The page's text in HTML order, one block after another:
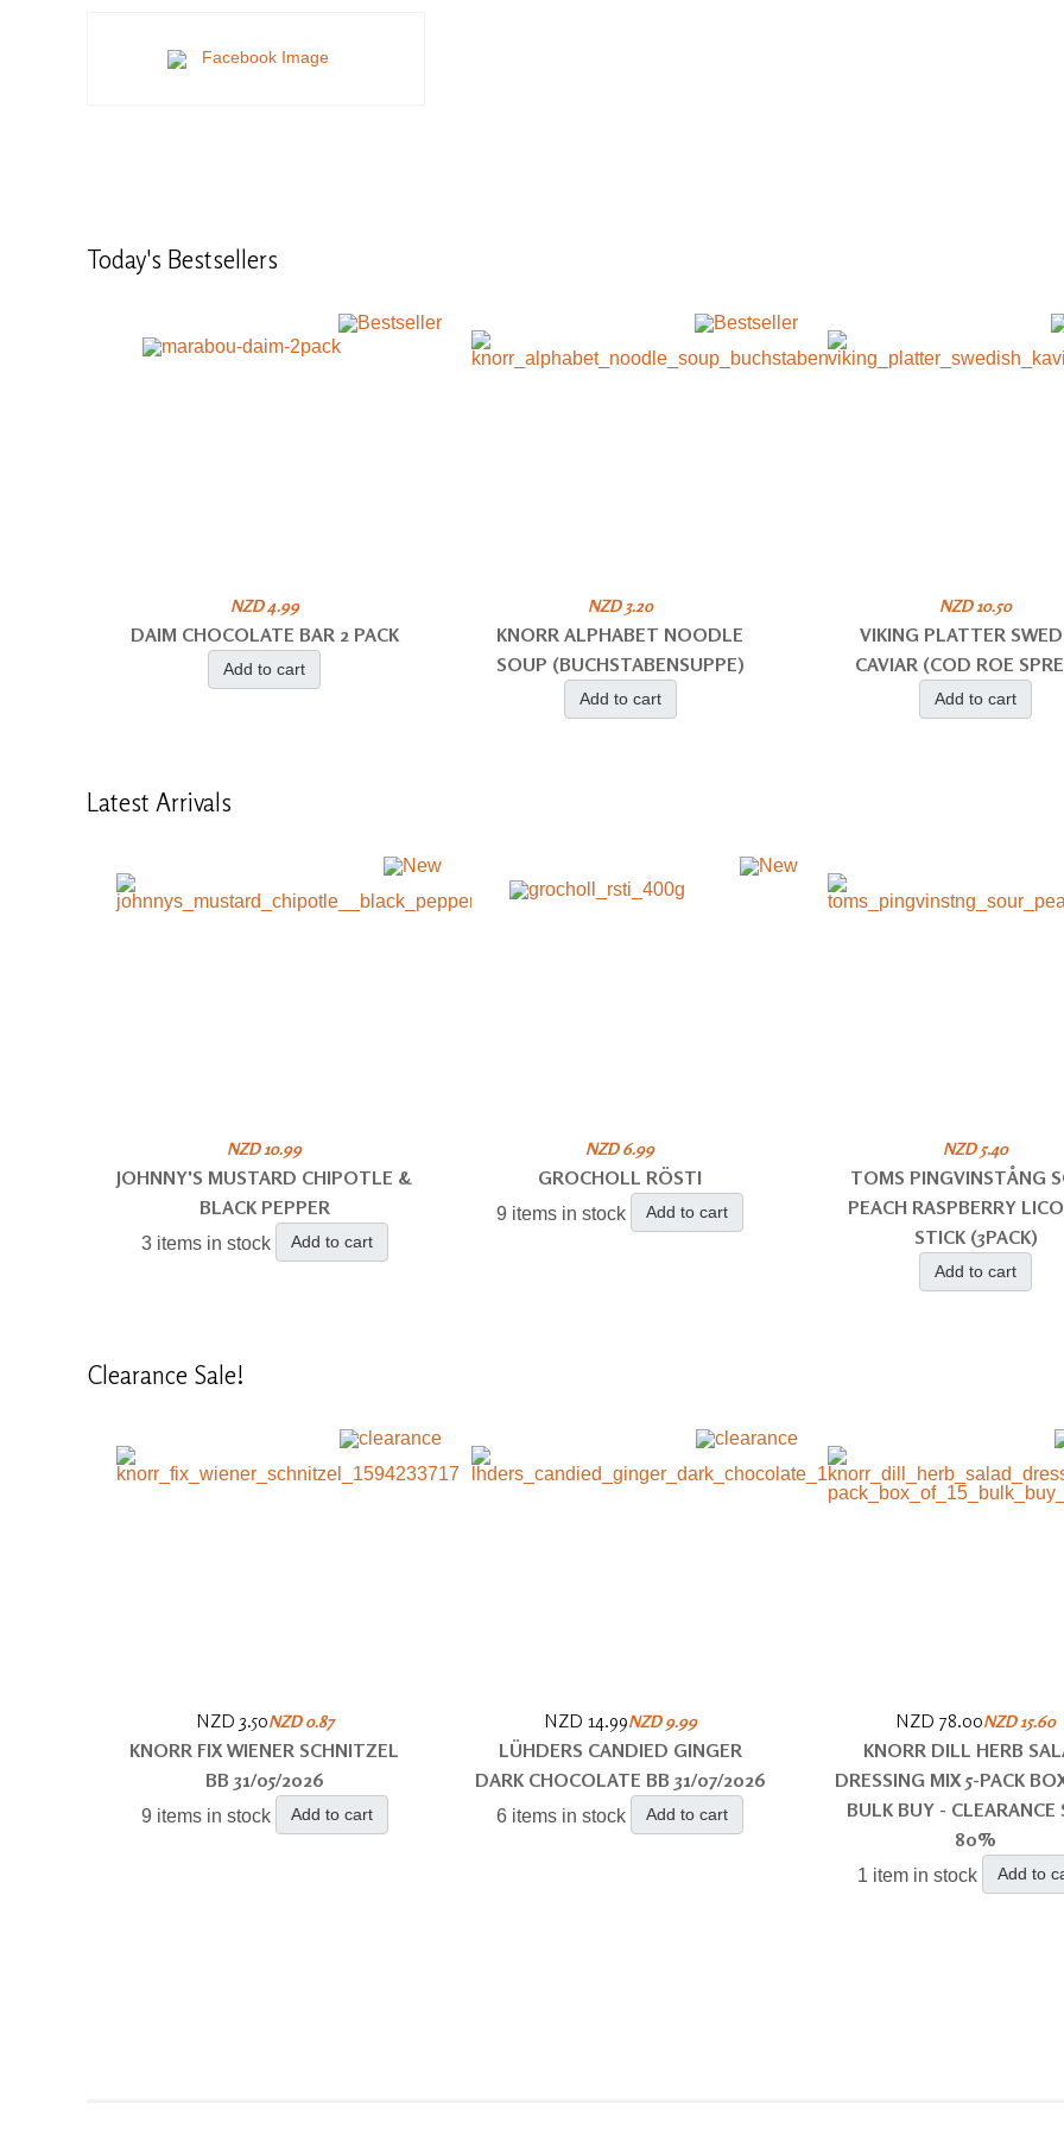
Today's Bestsellers
NZD 4.99
DAIM CHOCOLATE BAR 2 PACK
Add to cart
NZD 3.20
KNORR ALPHABET NOODLE
SOUP (BUCHSTABENSUPPE)
Add to cart
NZD 10.50
VIKING PLATTER
CAVIAR (COD ROE
Add to cart
Latest Arrivals
NZD 10.99
JOHNNY'S MUSTARD CHIPOTLE &
BLACK PEPPER
3 items in stock Add to cart
NZD 6.99
GROCHOLL RÖSTI
9 items in stock Add to cart
NZD 5.40
TOMS PINGVINSTÅNG
PEACH RASPBERRY
STICK (3PACK)
Add to cart
Clearance Sale!
NZD 3.50NZD 0.87
KNORR FIX WIENER SCHNITZEL
BB 31/05/2026
9 items in stock Add to cart
NZD 14.99NZD 9.99
LÜHDERS CANDIED GINGER
DARK CHOCOLATE BB 31/07/2026
6 items in stock Add to cart
NZD 78.00NZD 15.60
KNORR DILL HERB
DRESSING MIX 5-PACK
BULK BUY - CLEARANCE
80%
1 item in stock Add to